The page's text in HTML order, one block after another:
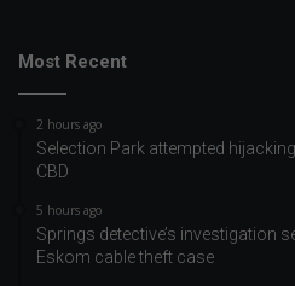
Most Recent
2 hours ago
Selection Park attempted
CBD
5 hours ago
Springs detective’s investigation
Eskom cable theft case